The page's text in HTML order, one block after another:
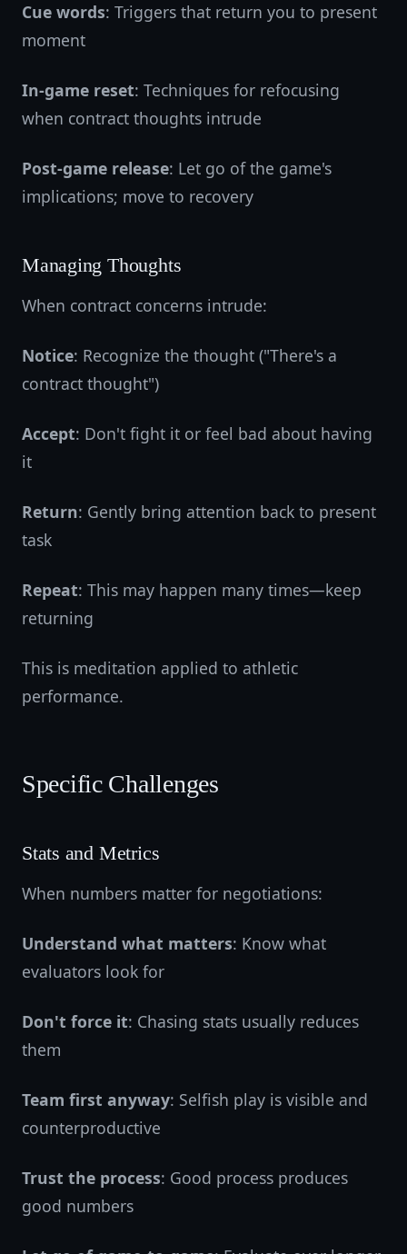
Cue words: Triggers that return you to present
moment
In-game reset: Techniques for refocusing
when contract thoughts intrude
Post-game release: Let go of the game's
implications; move to recovery
Managing Thoughts
When contract concerns intrude:
Notice: Recognize the thought ("There's a
contract thought")
Accept: Don't fight it or feel bad about having
it
Return: Gently bring attention back to present
task
Repeat: This may happen many times—keep
returning
This is meditation applied to athletic
performance.
Specific Challenges
Stats and Metrics
When numbers matter for negotiations:
Understand what matters: Know what
evaluators look for
Don't force it: Chasing stats usually reduces
them
Team first anyway: Selfish play is visible and
counterproductive
Trust the process: Good process produces
good numbers